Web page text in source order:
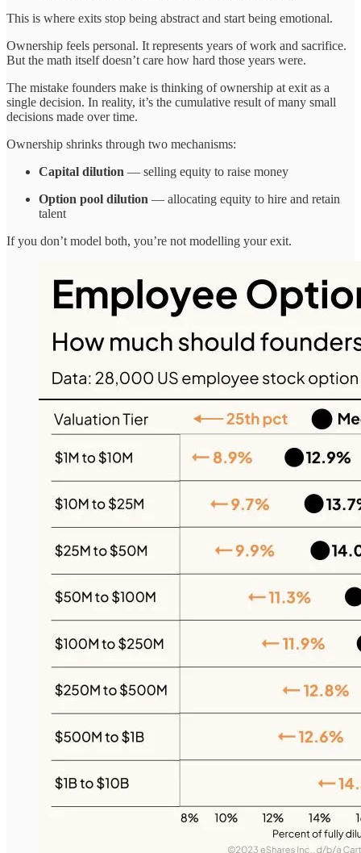
This is where exits stop being abstract and start being emotional.
Ownership feels personal. It represents years of work and sacrifice.
But the math itself doesn’t care how hard those years were.
The mistake founders make is thinking of ownership at exit as a
single decision. In reality, it’s the cumulative result of many small
decisions made over time.
Ownership shrinks through two mechanisms:
Capital dilution — selling equity to raise money
Option pool dilution — allocating equity to hire and retain
talent
If you don’t model both, you’re not modelling your exit.